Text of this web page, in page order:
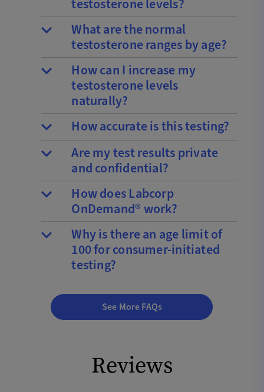
testosterone levels?
What are the normal
testosterone ranges by age?
How can I increase my
testosterone levels
naturally?
How accurate is this testing?
Are my test results private
and confidential?
How does Labcorp
OnDemand® work?
Why is there an age limit of
100 for consumer-initiated
testing?
See More FAQs
Reviews